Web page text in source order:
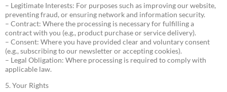
– Legitimate Interests: For purposes such as improving our website,
preventing fraud, or ensuring network and information security.
– Contract: Where the processing is necessary for fulfilling a
contract with you (e.g., product purchase or service delivery).
– Consent: Where you have provided clear and voluntary consent
(e.g., subscribing to our newsletter or accepting cookies).
– Legal Obligation: Where processing is required to comply with
applicable law.
5. Your Rights